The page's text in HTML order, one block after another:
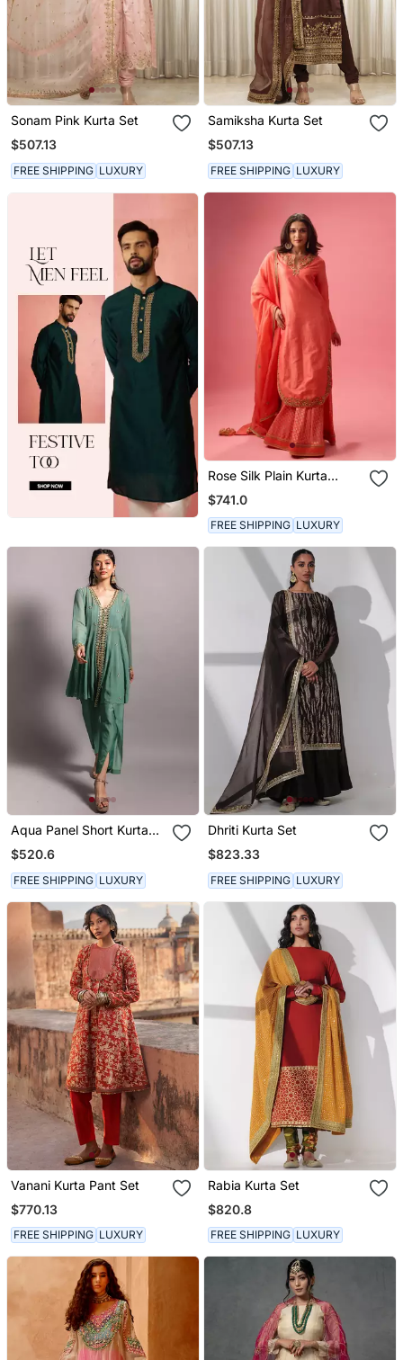
Sonam Pink Kurta Set
$507.13
FREE SHIPPING LUXURY
Samiksha Kurta Set
$507.13
FREE SHIPPING LUXURY
Rose Silk Plain Kurta
Paired With Skirt And
Dupatta
$741.0
FREE SHIPPING LUXURY
Aqua Panel Short Kurta
Set
$520.6
FREE SHIPPING LUXURY
Dhriti Kurta Set
$823.33
FREE SHIPPING LUXURY
Vanani Kurta Pant Set
$770.13
FREE SHIPPING LUXURY
Rabia Kurta Set
$820.8
FREE SHIPPING LUXURY